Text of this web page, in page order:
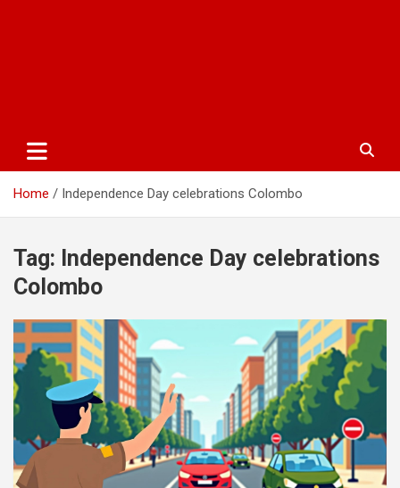
Home Independence Day celebrations Colombo
Tag: Independence Day celebrations
Colombo